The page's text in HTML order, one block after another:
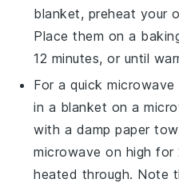
blanket, preheat your
Place them on a
12 minutes, or until
For a quick
in a blanket on a
with a damp paper
microwave on high
heated through. Note